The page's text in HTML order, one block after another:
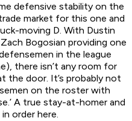
defensive stability on the
market for this one and
moving D. With Dustin
Bogosian providing one
in the league
there isn’t any room for
the door. It’s probably not
on the roster with
A true stay-at-homer and
order here.